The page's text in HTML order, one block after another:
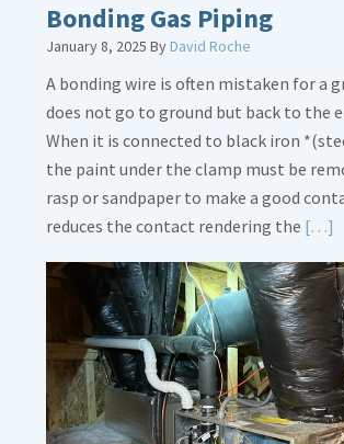
Bonding Gas Piping
January 8, 2025 ByDavid Roche
A bonding wire is often mistaken for a
does not go to ground but back to the
When it is connected to black iron
the paint under the clamp must be
rasp or sandpaper to make a good
reduces the contact rendering the […]